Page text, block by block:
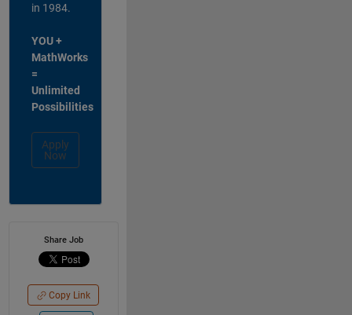
in 1984.
YOU +
MathWorks
=
Unlimited
Possibilities
Apply
Now
Share Job
Copy Link